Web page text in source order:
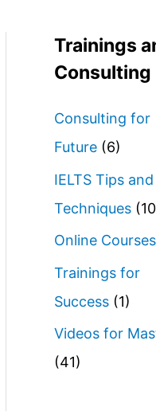
Trainings
Consulting
Consulting for
Future(6)
IELTS Tips and
Techniques
Online Courses
Trainings for
Success(1)
Videos for
(41)